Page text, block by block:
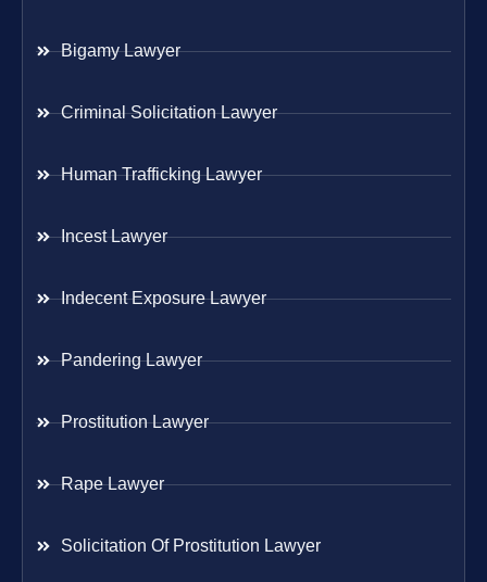
Bigamy Lawyer
Criminal Solicitation Lawyer
Human Trafficking Lawyer
Incest Lawyer
Indecent Exposure Lawyer
Pandering Lawyer
Prostitution Lawyer
Rape Lawyer
Solicitation Of Prostitution Lawyer